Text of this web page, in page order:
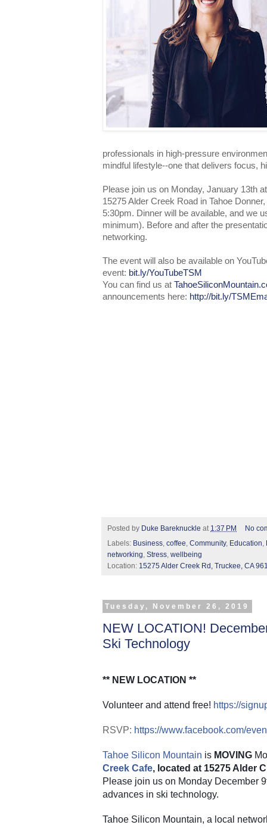
professionals in high-pressure
mindful lifestyle--one that delivers focus,
Please join us on Monday, January 13th
15275 Alder Creek Road in Tahoe
5:30pm. Dinner will be available, and we
minimum). Before and after the
networking.
The event will also be available on
event: bit.ly/YouTubeTSM
You can find us at
announcements here: http://bit.ly/
Posted by Duke Bareknuckle at 1:37 PM
No
Labels: Business, coffee, Community, Education,
networking, Stress, wellbeing
Location: 15275 Alder Creek Rd, Truckee, CA
Tuesday, November 26, 2019
NEW LOCATION!
Ski Technology
** NEW LOCATION **
Volunteer and attend free! https://
RSVP: https://www.facebook.com/
Tahoe Silicon Mountain is MOVING
Creek Cafe, located at 15275 Alder
Please join us on Monday December
advances in ski technology.
Tahoe Silicon Mountain, a local